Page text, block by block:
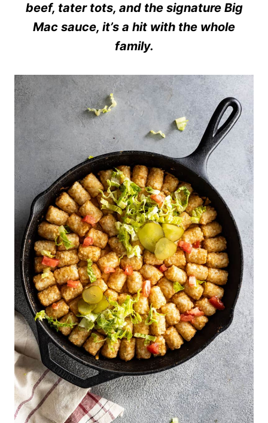
beef, tater tots, and the signature Big
Mac sauce, it’s a hit with the whole
family.